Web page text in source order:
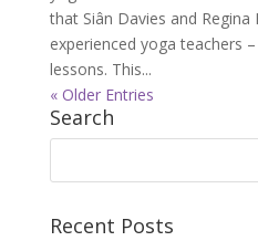
that Siân Davies and Regina
experienced yoga teachers
lessons. This...
« Older Entries
Search
Recent Posts